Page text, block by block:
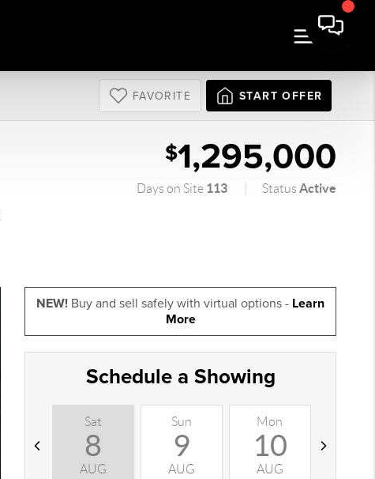
FAVORITE START OFFER
$1,295,000
Days on Site 113 StatusActive
NEW! Buy and sell safely with virtual options - Learn
More
Schedule a Showing
Sat
8
AUG
Sun
9
AUG
Mon
10
AUG